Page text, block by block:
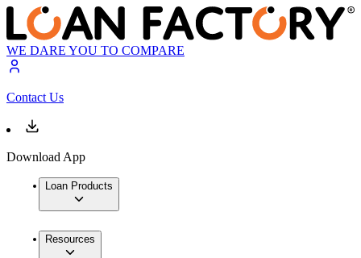
WE DARE YOU TO COMPARE
Contact Us
Download App
Loan Products
Resources